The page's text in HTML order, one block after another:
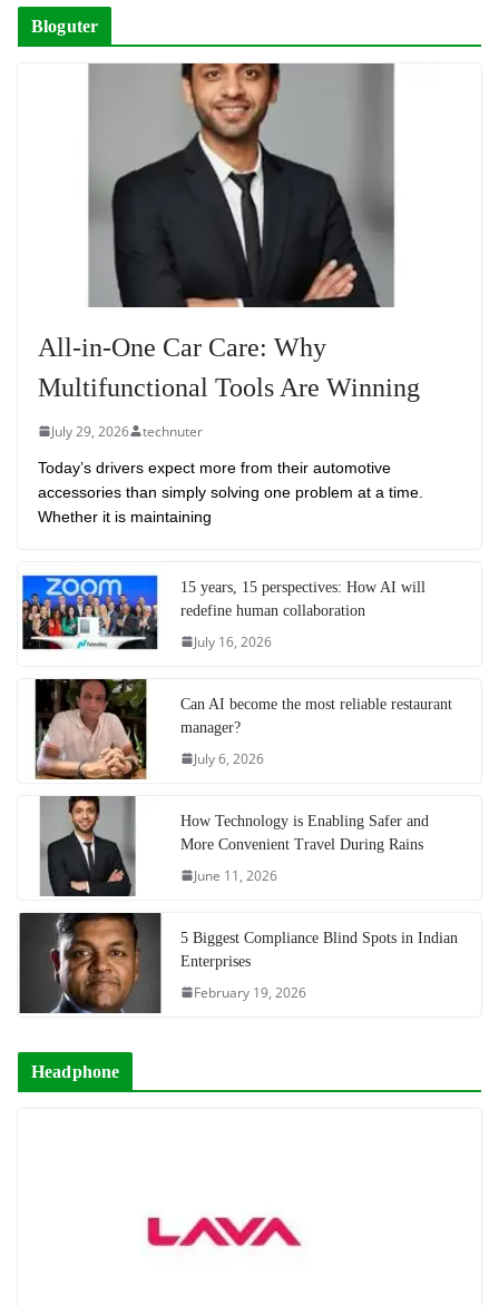
Bloguter
All-in-One Car Care: Why
Multifunctional Tools Are Winning
July 29, 2026 technuter
Today’s drivers expect more from their automotive
accessories than simply solving one problem at a time.
Whether it is maintaining
15 years, 15 perspectives: How AI will
redefine human collaboration
July 16, 2026
Can AI become the most reliable restaurant
manager?
July 6, 2026
How Technology is Enabling Safer and
More Convenient Travel During Rains
June 11, 2026
5 Biggest Compliance Blind Spots in Indian
Enterprises
February 19, 2026
Headphone